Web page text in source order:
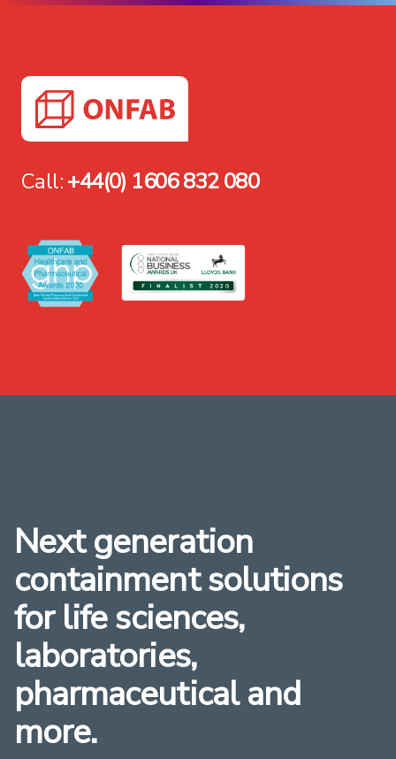
Call:+44(0) 1606 832 080
Next generation
containment solutions
for life sciences,
laboratories,
pharmaceutical and
more.